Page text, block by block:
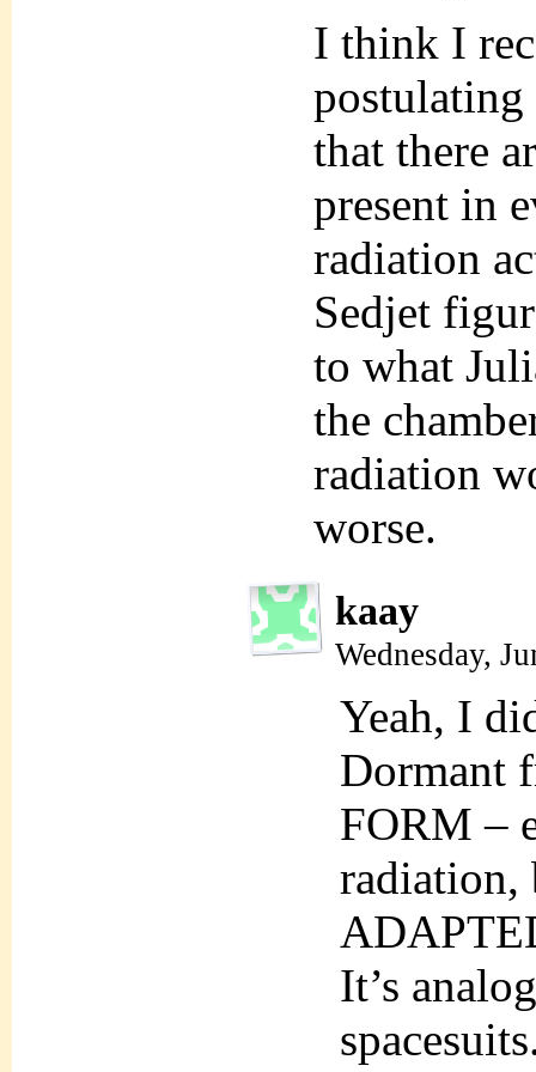
I think I
postulating
that there
present in
radiation
Sedjet
to what
the
radiation
worse.
kaay
Wednesday,
Yeah, I
Dormant
FORM –
radiation,
It’s